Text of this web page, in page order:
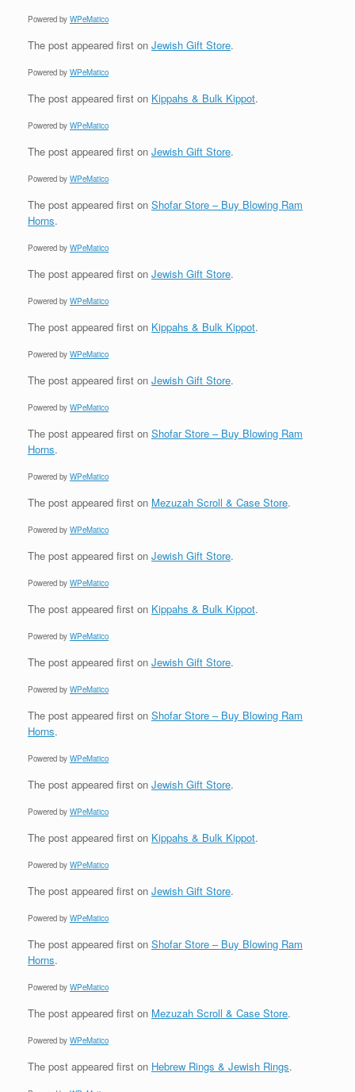
Powered by WPeMatico
The post appeared first on Jewish Gift Store.
Powered by WPeMatico
The post appeared first on Kippahs & Bulk Kippot.
Powered by WPeMatico
The post appeared first on Jewish Gift Store.
Powered by WPeMatico
The post appeared first on Shofar Store – Buy Blowing Ram
Horns.
Powered by WPeMatico
The post appeared first on Jewish Gift Store.
Powered by WPeMatico
The post appeared first on Kippahs & Bulk Kippot.
Powered by WPeMatico
The post appeared first on Jewish Gift Store.
Powered by WPeMatico
The post appeared first on Shofar Store – Buy Blowing Ram
Horns.
Powered by WPeMatico
The post appeared first on Mezuzah Scroll & Case Store.
Powered by WPeMatico
The post appeared first on Jewish Gift Store.
Powered by WPeMatico
The post appeared first on Kippahs & Bulk Kippot.
Powered by WPeMatico
The post appeared first on Jewish Gift Store.
Powered by WPeMatico
The post appeared first on Shofar Store – Buy Blowing Ram
Horns.
Powered by WPeMatico
The post appeared first on Jewish Gift Store.
Powered by WPeMatico
The post appeared first on Kippahs & Bulk Kippot.
Powered by WPeMatico
The post appeared first on Jewish Gift Store.
Powered by WPeMatico
The post appeared first on Shofar Store – Buy Blowing Ram
Horns.
Powered by WPeMatico
The post appeared first on Mezuzah Scroll & Case Store.
Powered by WPeMatico
The post appeared first on Hebrew Rings & Jewish Rings.